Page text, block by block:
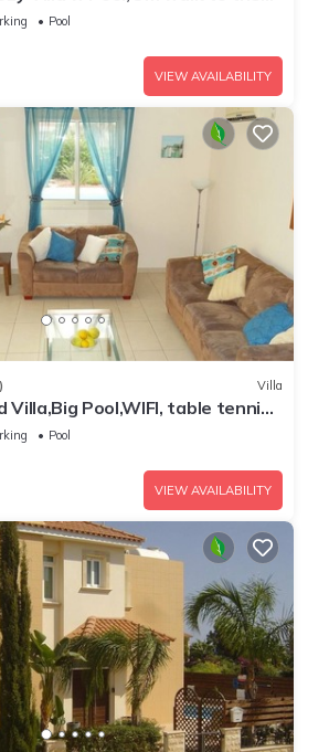
Pool
VIEW AVAILABILITY
Villa
Villa,Big Pool,WIFI, table tennis,
Pool
VIEW AVAILABILITY